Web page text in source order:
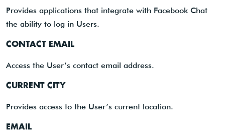
Provides applications that integrate with Facebook Chat
the ability to log in Users.
CONTACT EMAIL
Access the User’s contact email address.
CURRENT CITY
Provides access to the User’s current location.
EMAIL